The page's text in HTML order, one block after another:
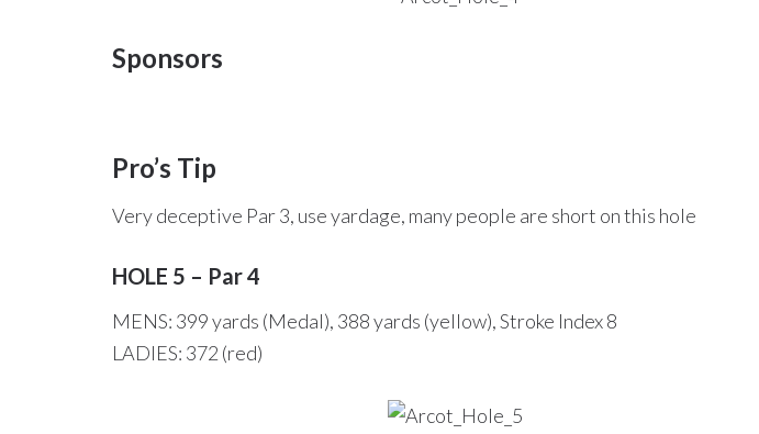
Sponsors
Pro’s Tip
Very deceptive Par 3, use yardage, many people are short on this hole
HOLE 5 – Par 4
MENS: 399 yards (Medal), 388 yards (yellow), Stroke Index 8
LADIES: 372 (red)